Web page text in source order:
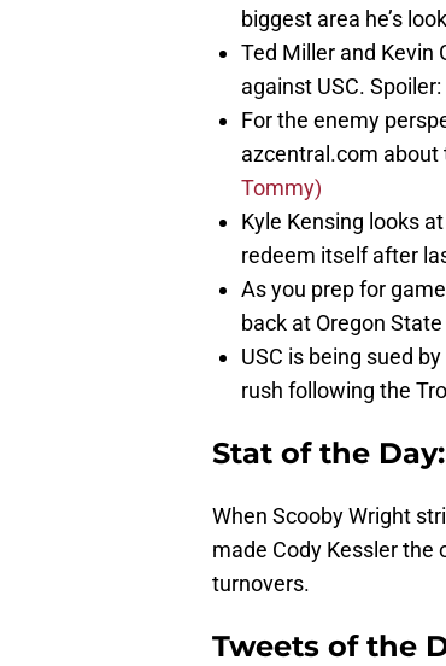
biggest area he’s
Ted Miller and Kevin
against USC.
For the enemy
azcentral.com about
Tommy)
Kyle Kensing looks
redeem itself after
As you prep for
back at Oregon
USC is being sued
rush following the
Stat of the Day:
When Scooby Wright
made Cody Kessler the
turnovers.
Tweets of the